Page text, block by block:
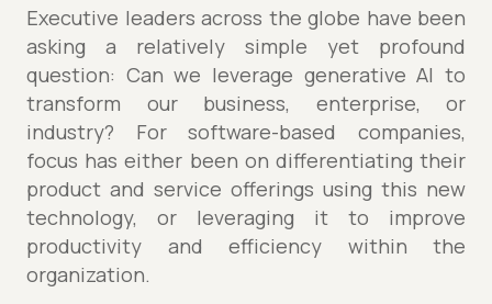
Executive leaders across the globe have been
asking a relatively simple yet profound
question: Can we leverage generative AI to
transform our business, enterprise, or
industry? For software-based companies,
focus has either been on differentiating their
product and service offerings using this new
technology, or leveraging it to improve
productivity and efficiency within the
organization.